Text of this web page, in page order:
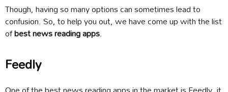
Though, having so many options can sometimes lead to
confusion. So, to help you out, we have come up with the list
ofbest news reading apps.
Feedly